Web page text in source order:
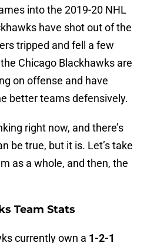
into the 2019-20 NHL
have shot out of the
tripped and fell a few
Chicago Blackhawks are
on offense and have
better teams defensively.
right now, and there’s
be true, but it is. Let’s take
as a whole, and then, the
Team Stats
currently own a 1-2-1